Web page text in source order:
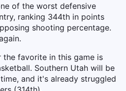
of the worst defensive
ranking 344th in points
shooting percentage.
favorite in this game is
Southern Utah will be
and it's already struggled